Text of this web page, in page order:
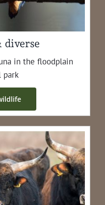
diverse
in the flood­plain
park